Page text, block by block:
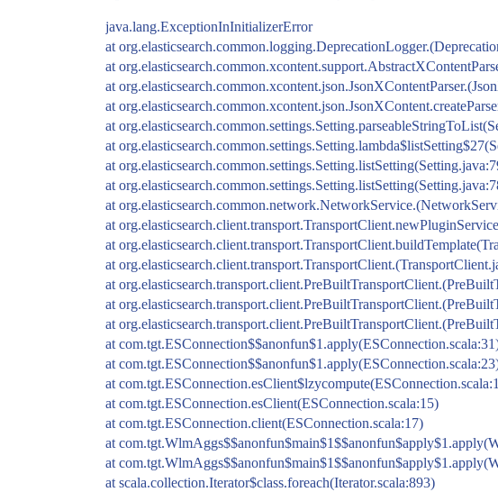
java.lang.ExceptionInInitializerError
at
at
at
at
at
at
at
at
at
at
at
at
at
at
at
at
at
at
at com.tgt.ESConnection.esClient(ESConnection.scala:15)
at com.tgt.ESConnection.client(ESConnection.scala:17)
at
at
at scala.collection.Iterator$class.foreach(Iterator.scala:893)